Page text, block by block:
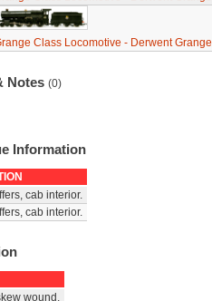
Class Locomotive - Derwent Grange
Notes (0)
Information
cab interior.
cab interior.
wound.